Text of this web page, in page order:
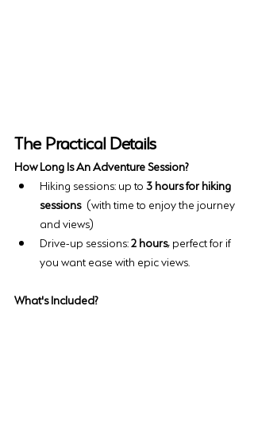
The Practical Details
How Long Is An Adventure Session?
Hiking sessions: up to 3 hours for hiking
sessions (with time to enjoy the journey
and views)
Drive-up sessions: 2 hours, perfect for if
you want ease with epic views.
What's Included?